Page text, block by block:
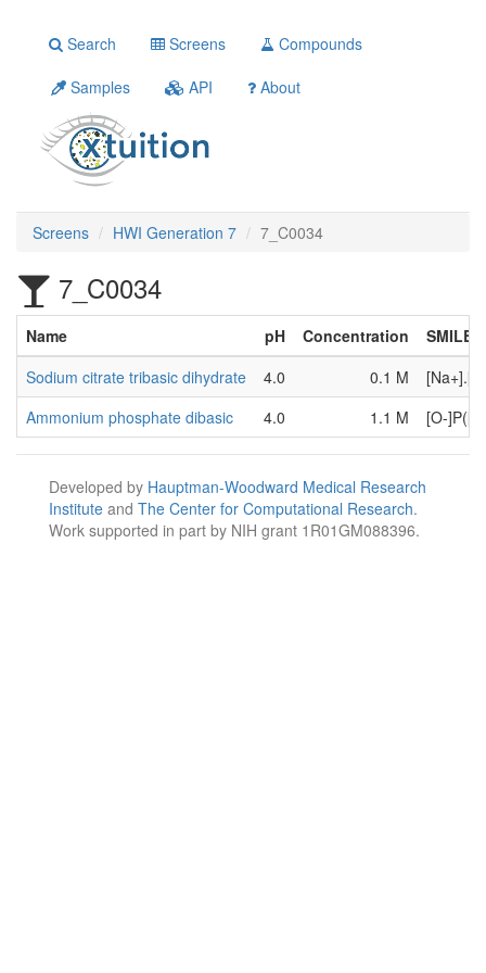
Search Screens
Compounds
Samples
API About
Screens HWI Generation 7 7_C0034
7_C0034
Name pH Concentration
SMILES
Sodium citrate tribasic dihydrate
4.0 0.1 M
Ammonium phosphate dibasic
4.0 1.1 M [O-
Developed by Hauptman-Woodward Medical Research
Institute and The Center for Computational Research.
Work supported in part by NIH grant 1R01GM088396.